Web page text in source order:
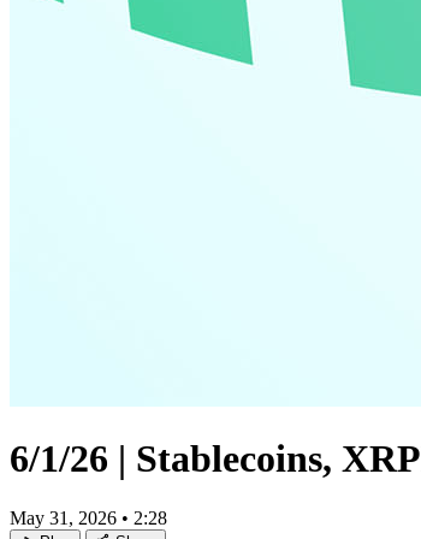
6/1/26 | Stablecoins,
May 31, 2026 • 2:28